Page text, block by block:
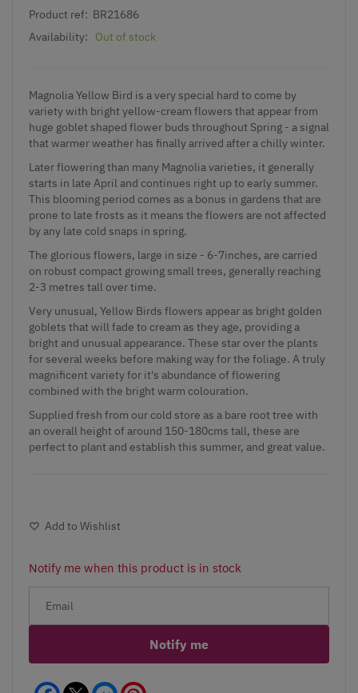
Product ref: BR21686
Availability:
Out of stock
Magnolia Yellow Bird is a very special hard to come by
variety with bright yellow-cream flowers that appear from
huge goblet shaped flower buds throughout Spring - a signal
that warmer weather has finally arrived after a chilly winter.
Later flowering than many Magnolia varieties, it generally
starts in late April and continues right up to early summer.
This blooming period comes as a bonus in gardens that are
prone to late frosts as it means the flowers are not affected
by any late cold snaps in spring.
The glorious flowers, large in size - 6-7inches, are carried
on robust compact growing small trees, generally reaching
2-3 metres tall over time.
Very unusual, Yellow Birds flowers appear as bright golden
goblets that will fade to cream as they age, providing a
bright and unusual appearance. These star over the plants
for several weeks before making way for the foliage. A truly
magnificent variety for it's abundance of flowering
combined with the bright warm colouration.
Supplied fresh from our cold store as a bare root tree with
an overall height of around 150-180cms tall, these are
perfect to plant and establish this summer, and great value.
Add to Wishlist
Notify me when this product is in stock
Notify me
Facebook Messenger